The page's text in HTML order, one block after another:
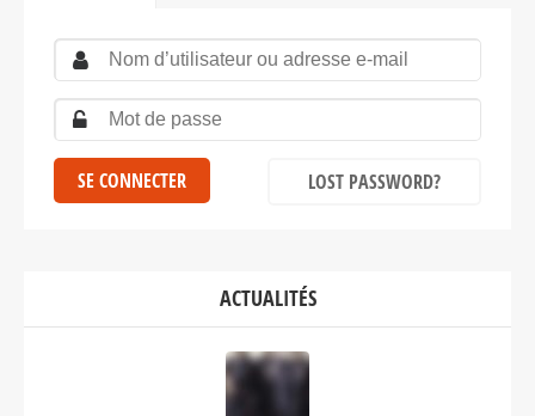
LOST PASSWORD?
ACTUALITÉS